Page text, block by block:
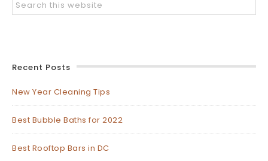
Recent Posts
New Year Cleaning Tips
Best Bubble Baths for 2022
Best Rooftop Bars in DC